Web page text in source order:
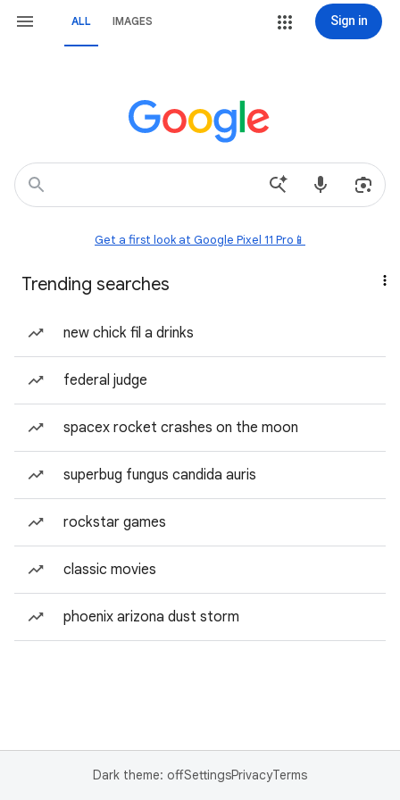
ALL IMAGES Sign in
Get a first look at Google Pixel 11 Pro📱
Trending searches
new chick fil a drinks
federal judge
spacex rocket crashes on the moon
superbug fungus candida auris
rockstar games
classic movies
phoenix arizona dust storm
Dark theme: offSettingsPrivacyTerms